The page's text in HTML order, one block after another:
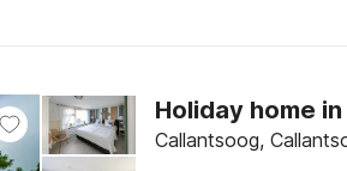
Holiday home
Callantsoog,